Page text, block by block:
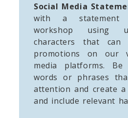
Social Media
with a statement
workshop
characters that
promotions on our
media platforms.
words or phrases
attention and create
and include relevant